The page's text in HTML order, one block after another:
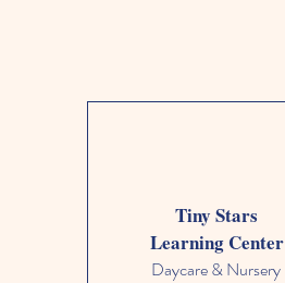
Tiny Stars
Learning Center
Daycare & Nursery